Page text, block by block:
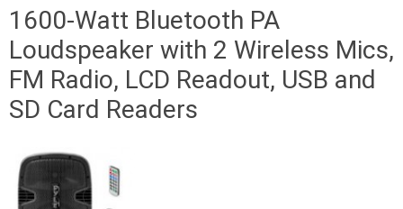
1600-Watt Bluetooth PA
Loudspeaker with 2 Wireless Mics,
FM Radio, LCD Readout, USB and
SD Card Readers